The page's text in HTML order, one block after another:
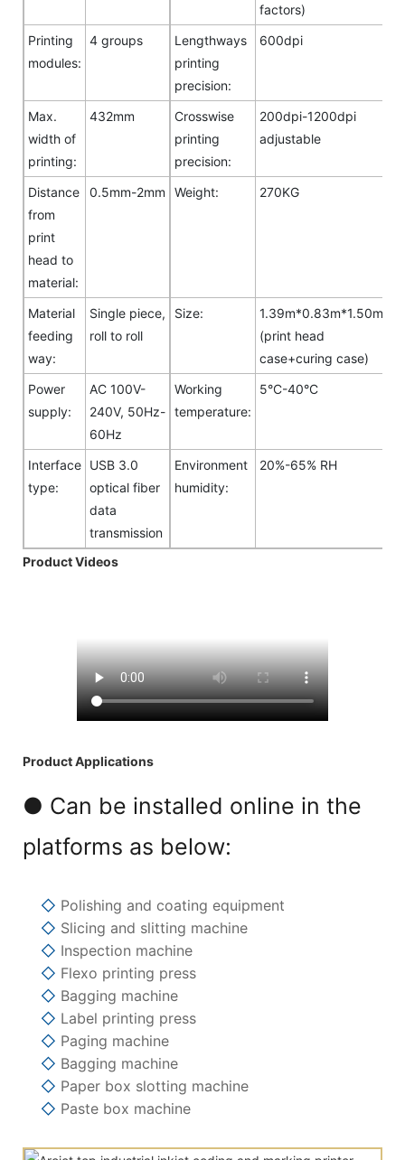
factors)
Printing
modules:
4 groups
Lengthways
printing
precision:
600dpi
Max.
width of
printing:
432mm
Crosswise
printing
precision:
200dpi-1200dpi
adjustable
Distance
from
print
head to
material:
0.5mm-2mm Weight: 270KG
Material
feeding
way:
Single piece,
roll to roll
Size:
1.39m*0.83m*1.50m
(print head
case+curing case)
Power
supply:
AC 100V-
240V, 50Hz-
60Hz
Working
temperature:
5°C-40°C
Interface
type:
USB 3.0
optical fiber
data
transmission
Environment
humidity:
20%-65% RH
Product Videos
Product Applications
● Can be installed online in the
platforms as below:
◇ Polishing and coating equipment
◇ Slicing and slitting machine
◇ Inspection machine
◇ Flexo printing press
◇ Bagging machine
◇ Label printing press
◇ Paging machine
◇ Bagging machine
◇ Paper box slotting machine
◇ Paste box machine